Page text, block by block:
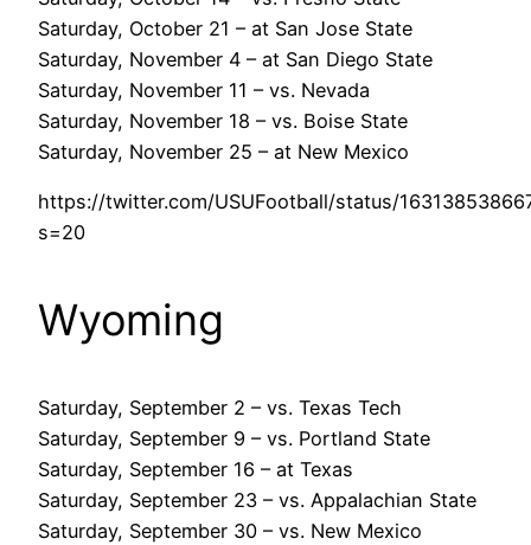
Saturday, October 21 – at San Jose State
Saturday, November 4 – at San Diego State
Saturday, November 11 – vs. Nevada
Saturday, November 18 – vs. Boise State
Saturday, November 25 – at New Mexico
https://twitter.com/USUFootball/status/
s=20
Wyoming
Saturday, September 2 – vs. Texas Tech
Saturday, September 9 – vs. Portland State
Saturday, September 16 – at Texas
Saturday, September 23 – vs. Appalachian State
Saturday, September 30 – vs. New Mexico